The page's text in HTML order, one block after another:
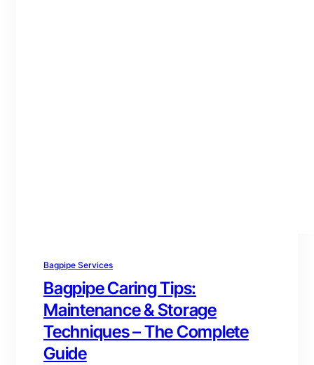
Bagpipe Services
Bagpipe Caring Tips:
Maintenance & Storage
Techniques – The Complete
Guide